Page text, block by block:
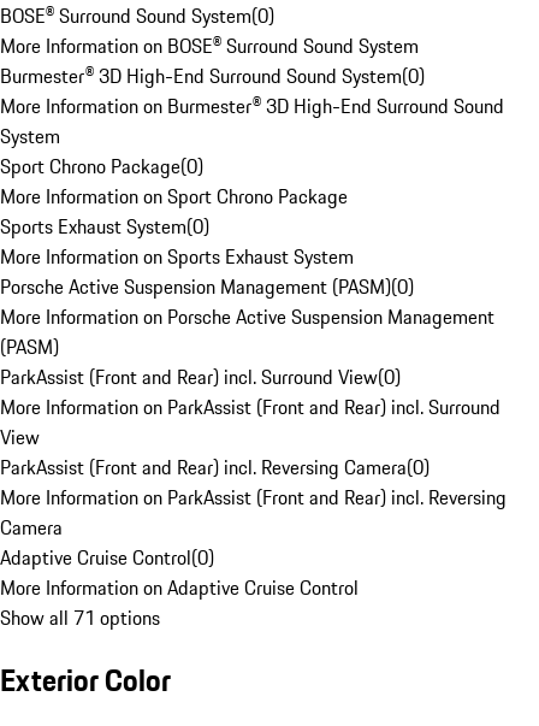
BOSE® Surround Sound System(0)
More Information on BOSE® Surround Sound System
Burmester® 3D High-End Surround Sound System(0)
More Information on Burmester® 3D High-End Surround Sound
System
Sport Chrono Package(0)
More Information on Sport Chrono Package
Sports Exhaust System(0)
More Information on Sports Exhaust System
Porsche Active Suspension Management (PASM)(0)
More Information on Porsche Active Suspension Management
(PASM)
ParkAssist (Front and Rear) incl. Surround View(0)
More Information on ParkAssist (Front and Rear) incl. Surround
View
ParkAssist (Front and Rear) incl. Reversing Camera(0)
More Information on ParkAssist (Front and Rear) incl. Reversing
Camera
Adaptive Cruise Control(0)
More Information on Adaptive Cruise Control
Show all 71 options
Exterior Color